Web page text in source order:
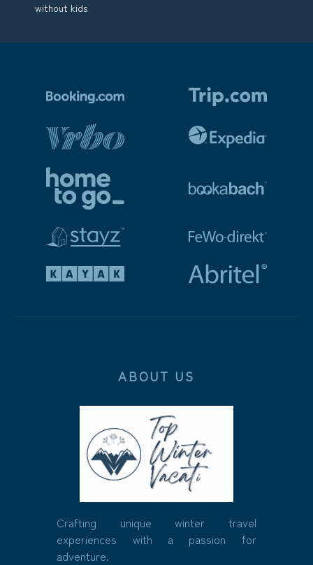
without kids
ABOUT US
Crafting unique winter travel
experiences with a passion for
adventure.